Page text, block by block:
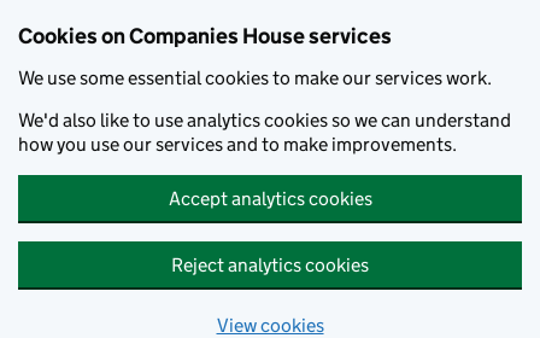
Cookies on Companies House services
We use some essential cookies to make our services work.
We'd also like to use analytics cookies so we can understand
how you use our services and to make improvements.
Accept analytics cookies
Reject analytics cookies
View cookies